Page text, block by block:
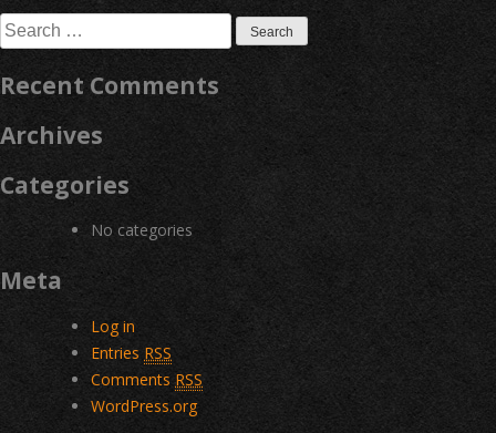
Search
for:
Recent Comments
Archives
Categories
No categories
Meta
Log in
Entries RSS
Comments RSS
WordPress.org